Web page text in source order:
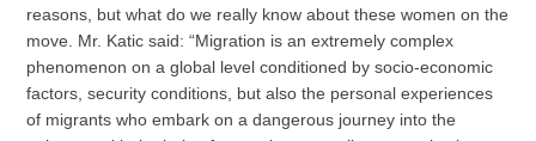
reasons, but what do we really know about these women on the
move. Mr. Katic said: “Migration is an extremely complex
phenomenon on a global level conditioned by socio-economic
factors, security conditions, but also the personal experiences
of migrants who embark on a dangerous journey into the